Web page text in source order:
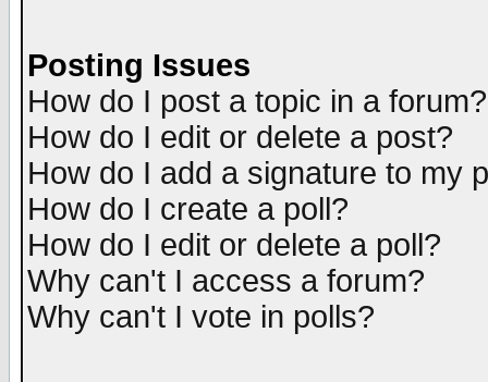
Posting Issues
How do I post a topic in a forum?
How do I edit or delete a post?
How do I add a signature to my
How do I create a poll?
How do I edit or delete a poll?
Why can't I access a forum?
Why can't I vote in polls?